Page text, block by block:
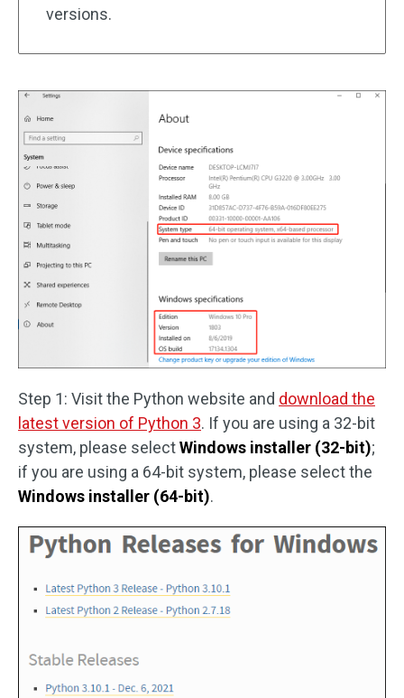
versions.
Step 1: Visit the Python website and download the
latest version of Python 3. If you are using a 32-bit
system, please selectWindows installer (32-bit);
if you are using a 64-bit system, please select the
Windows installer (64-bit).